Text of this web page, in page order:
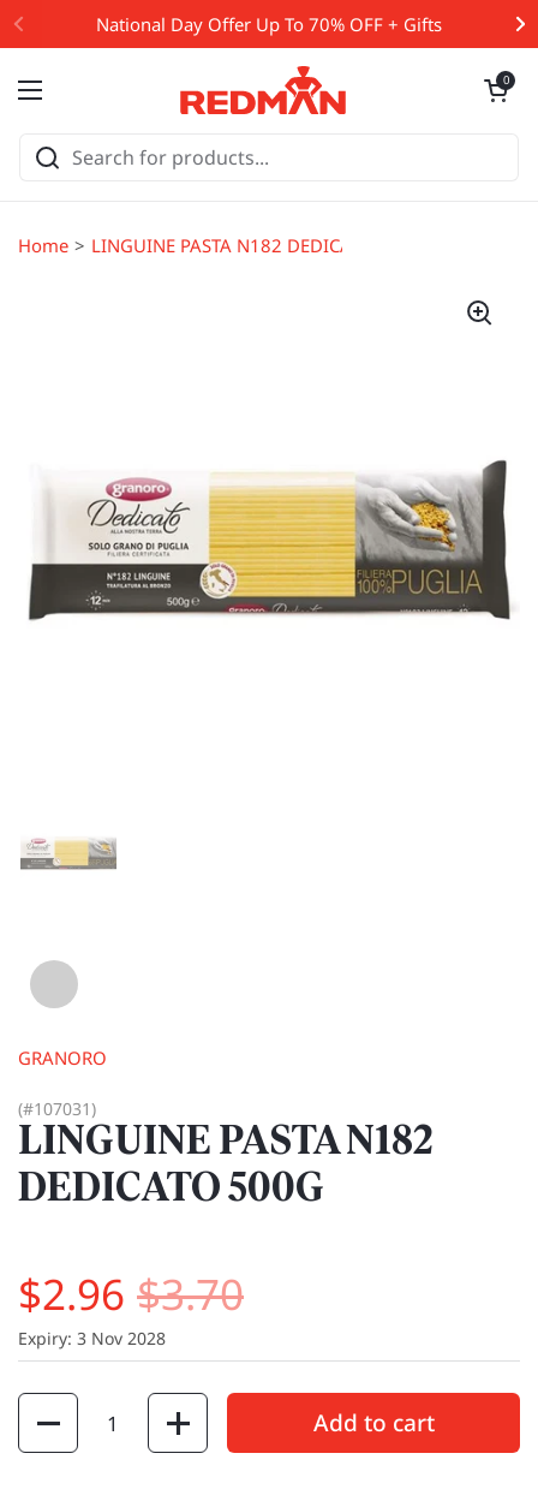
Skip to contentNational Day Offer Up To 70% OFF + Gifts
Open menu
Open cart
0
Home LINGUINE PASTA N182 DEDICATO 500G (#107031)
GRANORO
(#107031)
LINGUINE PASTA N182
DEDICATO 500G
$2.96 $3.70
Expiry: 3 Nov 2028
Quantity
Add to cart